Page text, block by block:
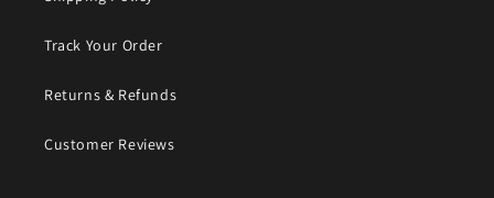
Track Your Order
Returns & Refunds
Customer Reviews